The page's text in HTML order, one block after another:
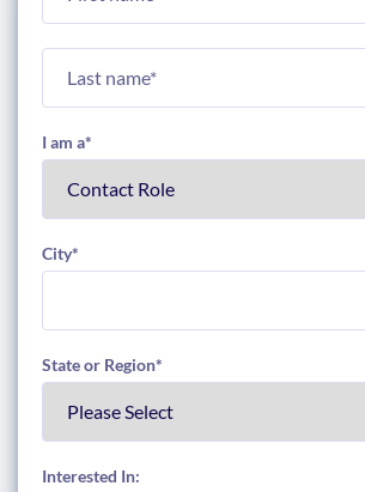
I am a*
City*
State or Region*
Interested In: